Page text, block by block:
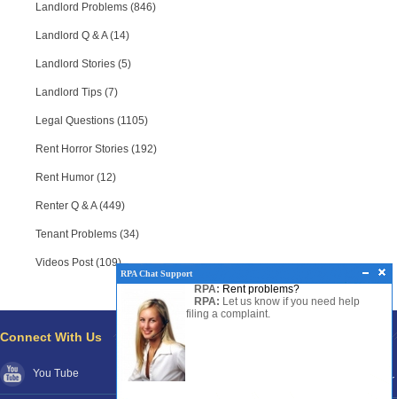
Landlord Problems (846)
Landlord Q & A (14)
Landlord Stories (5)
Landlord Tips (7)
Legal Questions (1105)
Rent Horror Stories (192)
Rent Humor (12)
Renter Q & A (449)
Tenant Problems (34)
Videos Post (109)
RPA Chat Support
RPA: Rent problems?
RPA: Let us know if you need help
filing a complaint.
Connect With Us
You Tube Disclaimer